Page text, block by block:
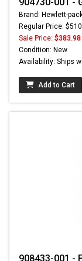
Brand: Hewlett-
Regular Price:
Sale Price: $383.98
Condition: New
Availability: Ships
Add to Cart
908433-001 -